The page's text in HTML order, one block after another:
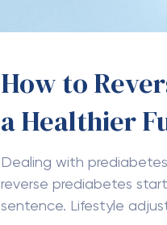
How to
a Healthier
Dealing with
reverse prediabetes
sentence. Lifestyle